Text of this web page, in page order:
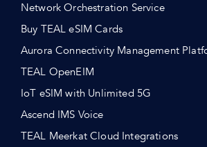
Network Orchestration Service
Buy TEAL eSIM Cards
Aurora Connectivity Management
TEAL OpenEIM
IoT eSIM with Unlimited 5G
Ascend IMS Voice
TEAL Meerkat Cloud Integrations